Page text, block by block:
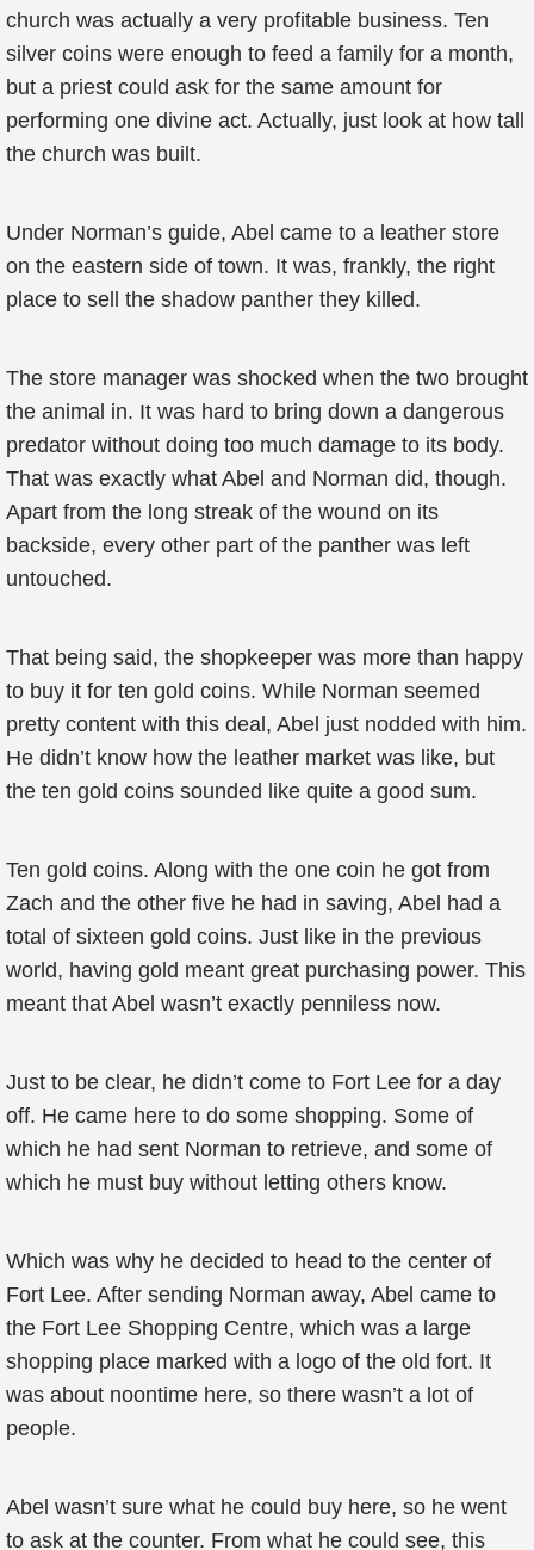
church was actually a very profitable business. Ten
silver coins were enough to feed a family for a month,
but a priest could ask for the same amount for
performing one divine act. Actually, just look at how tall
the church was built.
Under Norman’s guide, Abel came to a leather store
on the eastern side of town. It was, frankly, the right
place to sell the shadow panther they killed.
The store manager was shocked when the two brought
the animal in. It was hard to bring down a dangerous
predator without doing too much damage to its body.
That was exactly what Abel and Norman did, though.
Apart from the long streak of the wound on its
backside, every other part of the panther was left
untouched.
That being said, the shopkeeper was more than happy
to buy it for ten gold coins. While Norman seemed
pretty content with this deal, Abel just nodded with him.
He didn’t know how the leather market was like, but
the ten gold coins sounded like quite a good sum.
Ten gold coins. Along with the one coin he got from
Zach and the other five he had in saving, Abel had a
total of sixteen gold coins. Just like in the previous
world, having gold meant great purchasing power. This
meant that Abel wasn’t exactly penniless now.
Just to be clear, he didn’t come to Fort Lee for a day
off. He came here to do some shopping. Some of
which he had sent Norman to retrieve, and some of
which he must buy without letting others know.
Which was why he decided to head to the center of
Fort Lee. After sending Norman away, Abel came to
the Fort Lee Shopping Centre, which was a large
shopping place marked with a logo of the old fort. It
was about noontime here, so there wasn’t a lot of
people.
Abel wasn’t sure what he could buy here, so he went
to ask at the counter. From what he could see, this